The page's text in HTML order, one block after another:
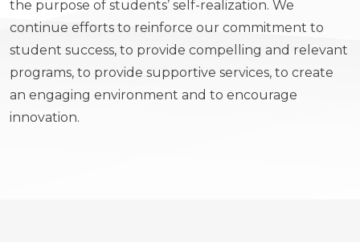
the purpose of students’ self-realization. We
continue efforts to reinforce our commitment to
student success, to provide compelling and relevant
programs, to provide supportive services, to create
an engaging environment and to encourage
innovation.